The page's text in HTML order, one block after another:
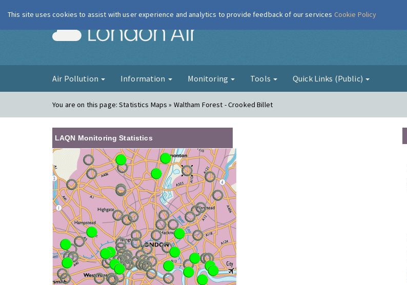
London Air
Air Pollution Information Monitoring Tools Quick Links (Public)
You are on this page:Statistics Maps » Waltham Forest - Crooked Billet
LAQN Monitoring Statistics
This site uses cookies to assist with user experience and analytics to provide feedback of our services Cookie Policy